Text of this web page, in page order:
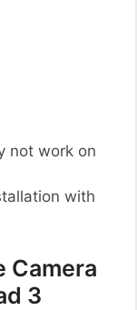
not work on
with
Camera
3